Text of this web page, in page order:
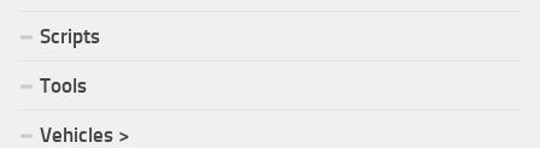
Scripts
Tools
Vehicles >